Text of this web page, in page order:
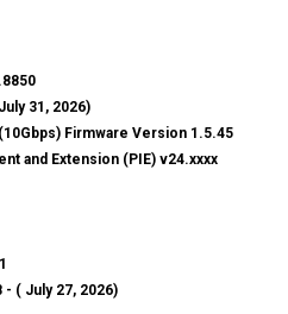
31, 2026)
Firmware Version 1.5.45
and Extension (PIE) v24.xxxx
( July 27, 2026)